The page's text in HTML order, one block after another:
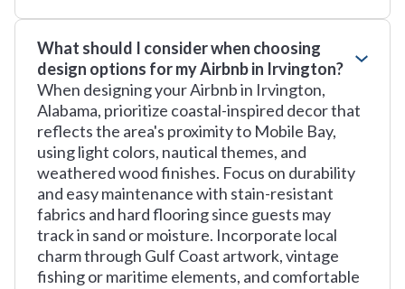
What should I consider when choosing
design options for my Airbnb in Irvington?
When designing your Airbnb in Irvington,
Alabama, prioritize coastal-inspired decor that
reflects the area's proximity to Mobile Bay,
using light colors, nautical themes, and
weathered wood finishes. Focus on durability
and easy maintenance with stain-resistant
fabrics and hard flooring since guests may
track in sand or moisture. Incorporate local
charm through Gulf Coast artwork, vintage
fishing or maritime elements, and comfortable